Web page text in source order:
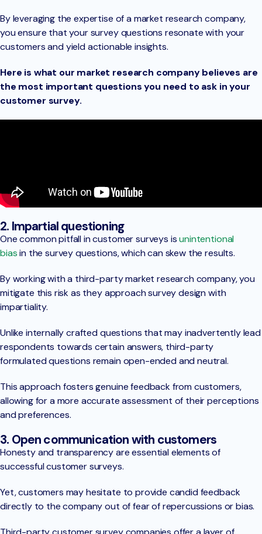
By leveraging the expertise of a market research company,
you ensure that your survey questions resonate with your
customers and yield actionable insights.
Here is what our market research company believes are
the most important questions you need to ask in your
customer survey.
2. Impartial questioning
One common pitfall in customer surveys isunintentional
biasin the survey questions, which can skew the results.
By working with a third-party market research company, you
mitigate this risk as they approach survey design with
impartiality.
Unlike internally crafted questions that may inadvertently lead
respondents towards certain answers, third-party
formulated questions remain open-ended and neutral.
This approach fosters genuine feedback from customers,
allowing for a more accurate assessment of their perceptions
and preferences.
3. Open communication with customers
Honesty and transparency are essential elements of
successful customer surveys.
Yet, customers may hesitate to provide candid feedback
directly to the company out of fear of repercussions or bias.